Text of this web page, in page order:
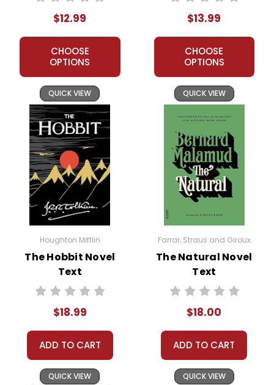
$12.99
CHOOSE
OPTIONS
QUICK VIEW
$13.99
CHOOSE
OPTIONS
QUICK VIEW
Houghton Mifflin
The Hobbit Novel
Text
$18.99
ADD TO CART
QUICK VIEW
Farrar, Straus and Giroux
The Natural Novel
Text
$18.00
ADD TO CART
QUICK VIEW